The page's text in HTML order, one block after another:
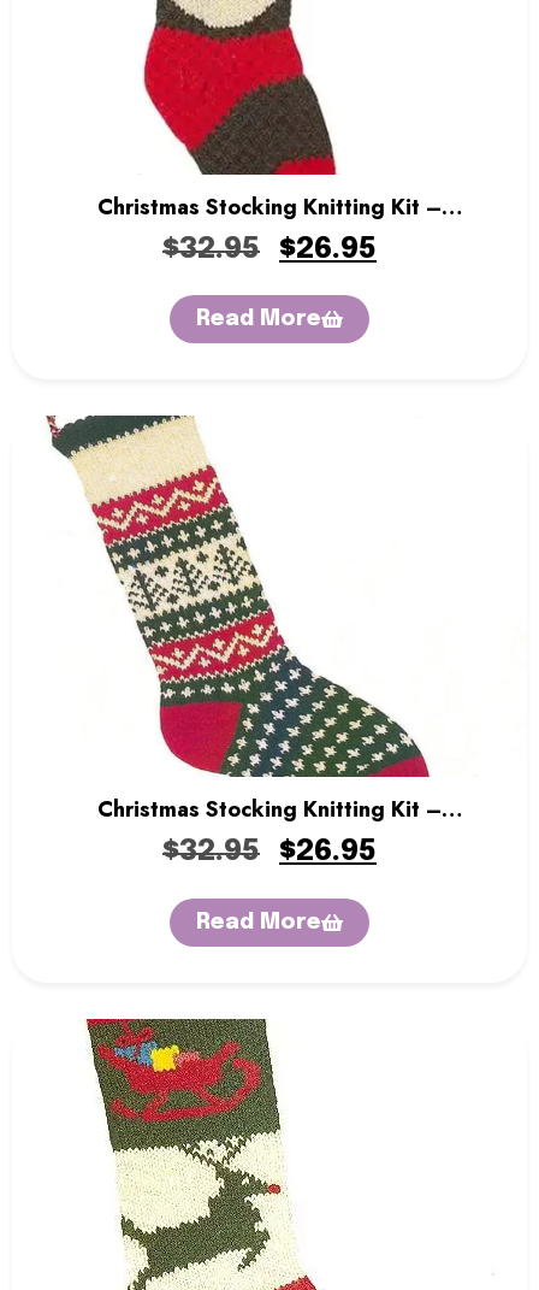
Christmas Stocking Knitting Kit –
Snowman
$32.95 $26.95
Read More
Christmas Stocking Knitting Kit –
Evergreen
$32.95 $26.95
Read More